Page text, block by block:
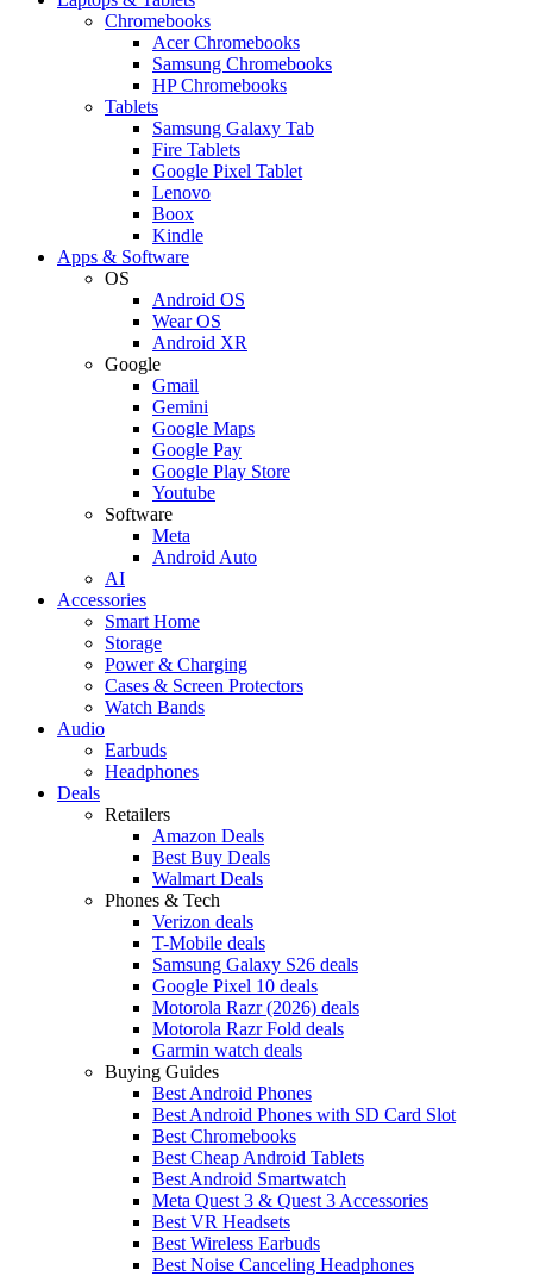
Chromebooks
Acer Chromebooks
Samsung Chromebooks
HP Chromebooks
Tablets
Samsung Galaxy Tab
Fire Tablets
Google Pixel Tablet
Lenovo
Boox
Kindle
Apps & Software
OS
Android OS
Wear OS
Android XR
Google
Gmail
Gemini
Google Maps
Google Pay
Google Play Store
Youtube
Software
Meta
Android Auto
AI
Accessories
Smart Home
Storage
Power & Charging
Cases & Screen Protectors
Watch Bands
Audio
Earbuds
Headphones
Deals
Retailers
Amazon Deals
Best Buy Deals
Walmart Deals
Phones & Tech
Verizon deals
T-Mobile deals
Samsung Galaxy S26 deals
Google Pixel 10 deals
Motorola Razr (2026) deals
Motorola Razr Fold deals
Garmin watch deals
Buying Guides
Best Android Phones
Best Android Phones with SD Card Slot
Best Chromebooks
Best Cheap Android Tablets
Best Android Smartwatch
Meta Quest 3 & Quest 3 Accessories
Best VR Headsets
Best Wireless Earbuds
Best Noise Canceling Headphones